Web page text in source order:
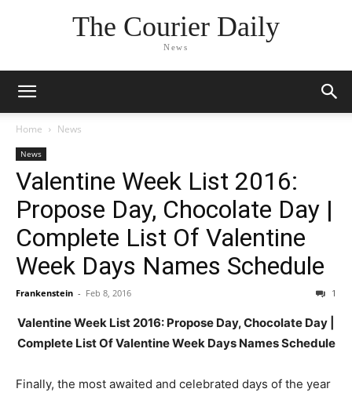
The Courier Daily
News
Home News
News
Valentine Week List 2016:
Propose Day, Chocolate Day |
Complete List Of Valentine
Week Days Names Schedule
Frankenstein - Feb 8, 2016 1
Valentine Week List 2016: Propose Day, Chocolate Day |
Complete List Of Valentine Week Days Names Schedule
Finally, the most awaited and celebrated days of the year